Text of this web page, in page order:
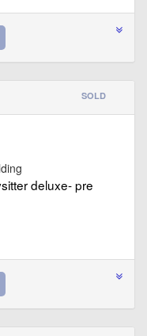
SOLD
deluxe- pre